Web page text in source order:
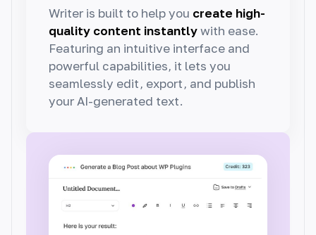
Writer is built to help you create high-
quality content instantlywith ease.
Featuring an intuitive interface and
powerful capabilities, it lets you
seamlessly edit, export, and publish
your AI-generated text.